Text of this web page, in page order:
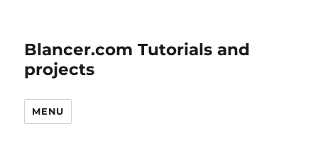
Blancer.com Tutorials and
projects
MENU